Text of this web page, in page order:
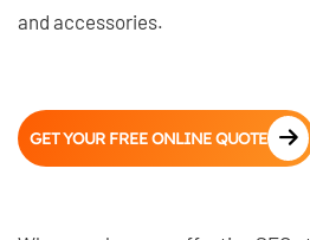
and accessories.
GET YOUR FREE ONLINE QUOTE